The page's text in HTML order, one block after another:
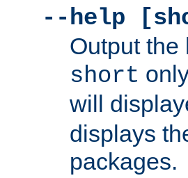
--help
Output the
short
will
displays
packages.